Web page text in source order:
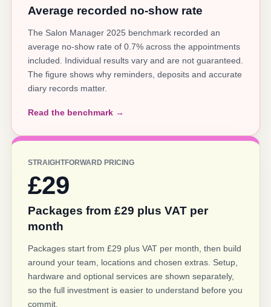
Average recorded no-show rate
The Salon Manager 2025 benchmark recorded an
average no-show rate of 0.7% across the appointments
included. Individual results vary and are not guaranteed.
The figure shows why reminders, deposits and accurate
diary records matter.
Read the benchmark →
STRAIGHTFORWARD PRICING
£29
Packages from £29 plus VAT per
month
Packages start from £29 plus VAT per month, then build
around your team, locations and chosen extras. Setup,
hardware and optional services are shown separately,
so the full investment is easier to understand before you
commit.